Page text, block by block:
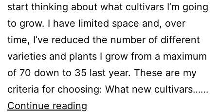
start thinking about what cultivars I’m going
to grow. I have limited space and, over
time, I’ve reduced the number of different
varieties and plants I grow from a maximum
of 70 down to 35 last year. These are my
criteria for choosing: What new cultivars……
Continue reading